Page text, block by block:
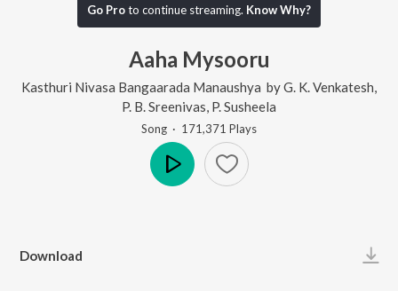
Go Proto continue streaming. Know Why?
Aaha Mysooru
Kasthuri Nivasa Bangaarada Manaushya byG. K. Venkatesh
P. B. Sreenivas P. Susheela
Song · 171,371 Plays
Download